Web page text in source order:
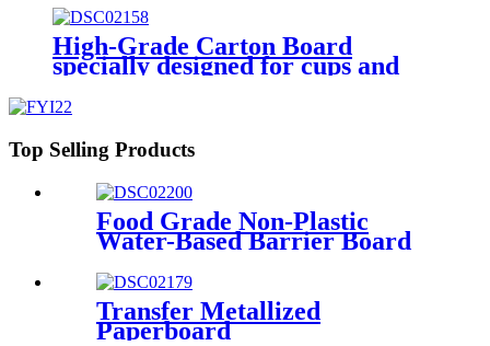
BOXBOARD/GC1
High-Grade Carton Board
specially designed for cups and
printing
Top Selling Products
Food Grade Non-Plastic
Water-Based Barrier Board
Transfer Metallized
Paperboard